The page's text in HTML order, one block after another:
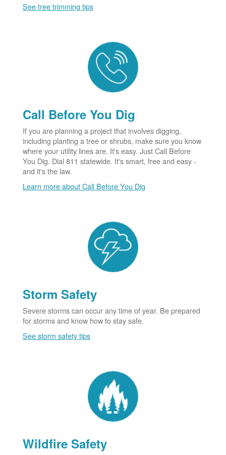
See tree trimming tips
Call Before You Dig
If you are planning a project that involves digging,
including planting a tree or shrubs, make sure you know
where your utility lines are. It's easy. Just Call Before
You Dig. Dial 811 statewide. It's smart, free and easy -
and it's the law.
Learn more about Call Before You Dig
Storm Safety
Severe storms can occur any time of year. Be prepared
for storms and know how to stay safe.
See storm safety tips
Wildfire Safety